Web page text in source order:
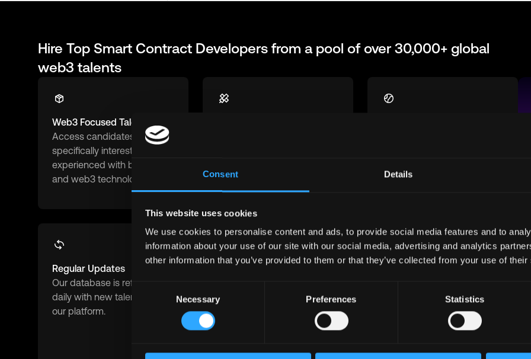
Consent Details
This website uses cookies
We use cookies to personalise content and ads, to provide social media features and to
information about your use of our site with our social media, advertising and analytics
other information that you’ve provided to them or that they’ve collected from your use of
Consent
Selection
Necessary Preferences Statistics
Hire Top Smart Contract Developers from a pool of over 30,000+ global
web3 talents
Web3 Focused Talent
Access candidates
specifically interested in and
experienced with blockchain
and web3 technologies.
blockchain industry.
work in your timezone.
Regular Updates
Our database is refreshed
daily with new talents joining
our platform.
Advanced Filtering
experience level, timezone,
salary expectations, and
availability to find the perfect
add candidates to lists, filter
by profiles in the list or